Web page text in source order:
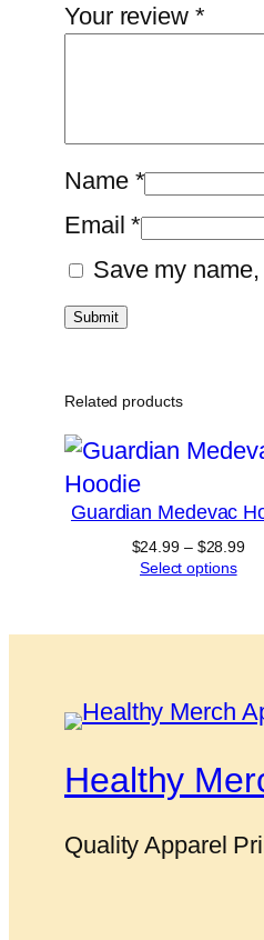
Your review *
Name *
Email*
Save my
Related products
Guardian Medevac
$24.99 – $28.99
Select options
Healthy
Quality Apparel